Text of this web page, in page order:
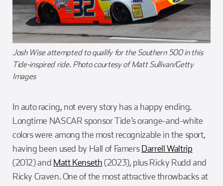
Josh Wise attempted to qualify for the Southern 500 in this
Tide-inspired ride. Photo courtesy of Matt Sullivan/Getty
Images
In auto racing, not every story has a happy ending.
Longtime NASCAR sponsor Tide’s orange-and-white
colors were among the most recognizable in the sport,
having been used by Hall of FamersDarrell Waltrip
(2012) and Matt Kenseth(2023), plus Ricky Rudd and
Ricky Craven. One of the most attractive throwbacks at